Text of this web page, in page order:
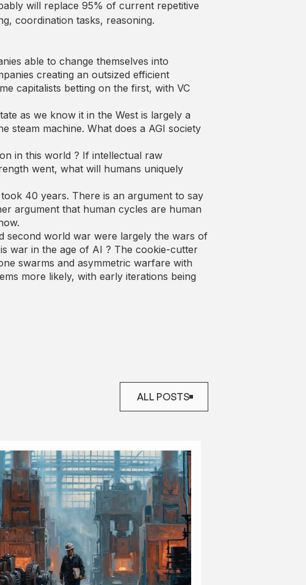
will replace 95% of current repetitive
coordination tasks, reasoning.
able to change themselves into
creating an outsized efficient
capitalists betting on the first, with VC
as we know it in the West is largely a
steam machine. What does a AGI society
in this world ? If intellectual raw
went, what will humans uniquely
40 years. There is an argument to say
argument that human cycles are human
second world war were largely the wars of
war in the age of AI ? The cookie-cutter
swarms and asymmetric warfare with
more likely, with early iterations being
ALL POSTS